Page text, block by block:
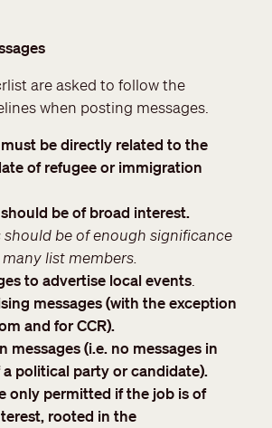
are asked to follow the
when posting messages.
be directly related to the
of refugee or immigration
be of broad interest.
should be of enough significance
list members.
to advertise local events
messages (with the exception
and for CCR).
messages (i.e. no messages in
political party or candidate).
only permitted if the job is of
rooted in the